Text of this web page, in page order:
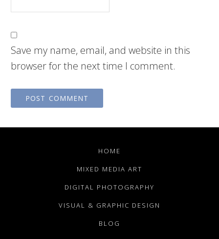
Save my name, email, and website in this
browser for the next time I comment.
HOME
MIXED MEDIA ART
DIGITAL PHOTOGRAPHY
VISUAL & GRAPHIC DESIGN
BLOG